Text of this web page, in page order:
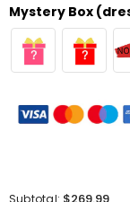
Mystery Box
Subtotal: